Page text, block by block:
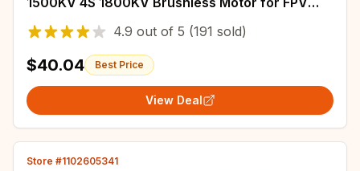
Freestyle 7inch Long Range LR7 Drone Model
4.9 out of 5 (191 sold)
$40.04 Best Price
View Deal
Store #1102605341